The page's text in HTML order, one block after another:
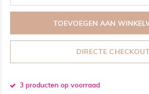
TOEVOEGEN AAN
DIRECTE CHECKOUT
3 producten op voorraad